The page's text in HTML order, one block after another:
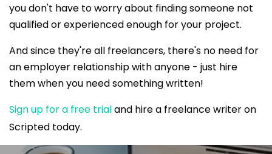
you don't have to worry about finding someone not
qualified or experienced enough for your project.
And since they're all freelancers, there's no need for
an employer relationship with anyone - just hire
them when you need something written!
Sign up for a free trialand hire a freelance writer on
Scripted today.